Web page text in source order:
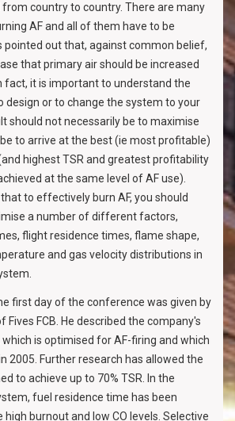
country to country. There are many
AF and all of them have to be
pointed out that, against common belief,
that primary air should be increased
fact, it is important to understand the
design or to change the system to your
should not necessarily be to maximise
to arrive at the best (ie most profitable)
highest TSR and greatest profitability
at the same level of AF use).
to effectively burn AF, you should
a number of different factors,
flight residence times, flame shape,
and gas velocity distributions in
first day of the conference was given by
Fives FCB. He described the company's
which is optimised for AF-firing and which
2005. Further research has allowed the
to achieve up to 70% TSR. In the
fuel residence time has been
burnout and low CO levels. Selective